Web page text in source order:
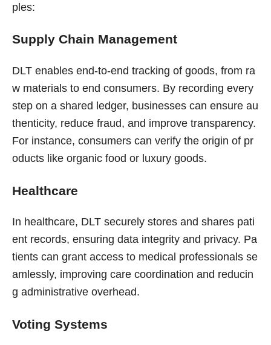
ples:
Supply Chain Management
DLT enables end-to-end tracking of goods, from ra
w materials to end consumers. By recording every
step on a shared ledger, businesses can ensure au
thenticity, reduce fraud, and improve transparency.
For instance, consumers can verify the origin of pr
oducts like organic food or luxury goods.
Healthcare
In healthcare, DLT securely stores and shares pati
ent records, ensuring data integrity and privacy. Pa
tients can grant access to medical professionals se
amlessly, improving care coordination and reducin
g administrative overhead.
Voting Systems